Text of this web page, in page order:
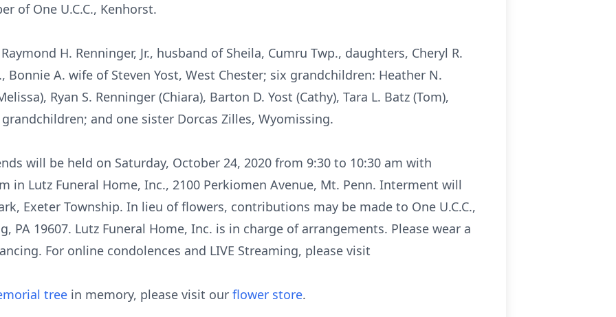
of One U.C.C., Kenhorst.
H. Renninger, Jr., husband of Sheila, Cumru Twp., daughters, Cheryl R.
Bonnie A. wife of Steven Yost, West Chester; six grandchildren: Heather N.
Ryan S. Renninger (Chiara), Barton D. Yost (Cathy), Tara L. Batz (Tom),
and one sister Dorcas Zilles, Wyomissing.
will be held on Saturday, October 24, 2020 from 9:30 to 10:30 am with
in Lutz Funeral Home, Inc., 2100 Perkiomen Avenue, Mt. Penn. Interment will
Exeter Township. In lieu of flowers, contributions may be made to One U.C.C.,
PA 19607. Lutz Funeral Home, Inc. is in charge of arrangements. Please wear a
For online condolences and LIVE Streaming, please visit
tree in memory, please visit our flower store.